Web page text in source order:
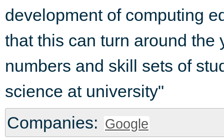
development of computing
that this can turn around
numbers and skill sets of
science at university"
Companies: Google